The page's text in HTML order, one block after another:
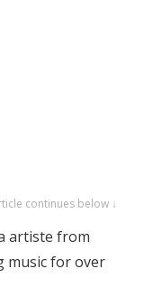
continues below ↓
artiste from
music for over